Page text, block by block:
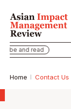
and read
Home Contact Us